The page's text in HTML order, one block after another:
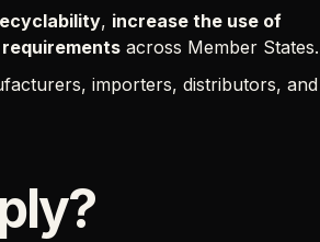
, increase the use of
across Member States.
importers, distributors, and